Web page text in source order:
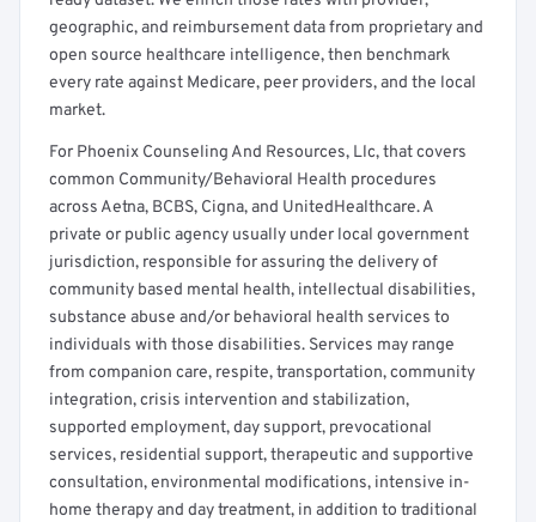
geographic, and reimbursement data from proprietary and
open source healthcare intelligence, then benchmark
every rate against Medicare, peer providers, and the local
market.
For Phoenix Counseling And Resources, Llc, that covers
common Community/Behavioral Health procedures
across Aetna, BCBS, Cigna, and UnitedHealthcare. A
private or public agency usually under local government
jurisdiction, responsible for assuring the delivery of
community based mental health, intellectual disabilities,
substance abuse and/or behavioral health services to
individuals with those disabilities. Services may range
from companion care, respite, transportation, community
integration, crisis intervention and stabilization,
supported employment, day support, prevocational
services, residential support, therapeutic and supportive
consultation, environmental modifications, intensive in-
home therapy and day treatment, in addition to traditional